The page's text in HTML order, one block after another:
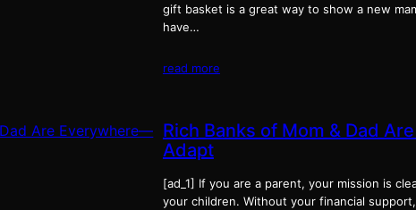
gift basket is a great way to show a new
have…
read more
Rich Banks of Mom & Dad
Adapt
[ad_1] If you are a parent, your mission is
your children. Without your financial